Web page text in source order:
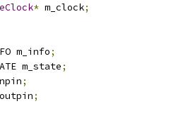
* m_clock;
m_info
;
m_state
;
;
;